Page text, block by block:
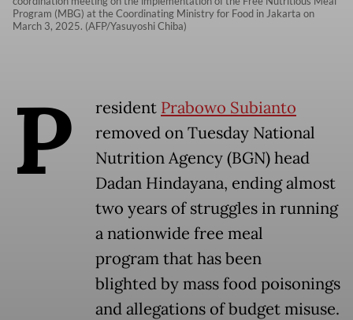
Program (MBG) at the Coordinating Ministry for Food in Jakarta on
March 3, 2025. (AFP/Yasuyoshi Chiba)
P resident Prabowo Subianto
removed on Tuesday National
Nutrition Agency (BGN) head
Dadan Hindayana, ending almost
two years of struggles in running
a nationwide free meal
program that has been
blighted by mass food poisonings
and allegations of budget misuse.